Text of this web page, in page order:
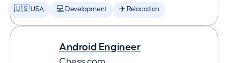
🇺🇸 USA 💻 Development ✈️ Relocation
Android Engineer